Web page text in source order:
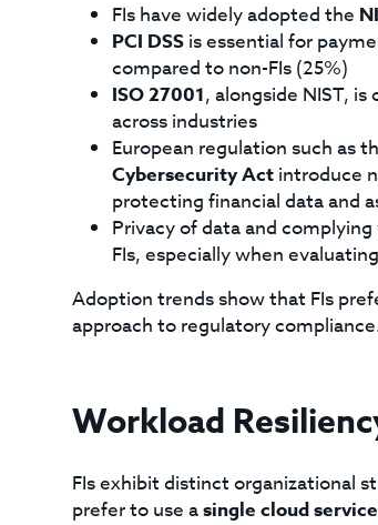
FIs have widely adopted the
PCI DSS is essential for
compared to non-FIs (25%)
ISO 27001, alongside NIST,
across industries
European regulation such as
Cybersecurity Actintroduce
protecting financial data and
Privacy of data and
FIs, especially when
Adoption trends show that FIs
approach to regulatory
Workload
FIs exhibit distinct organizational
prefer to use asingle cloud